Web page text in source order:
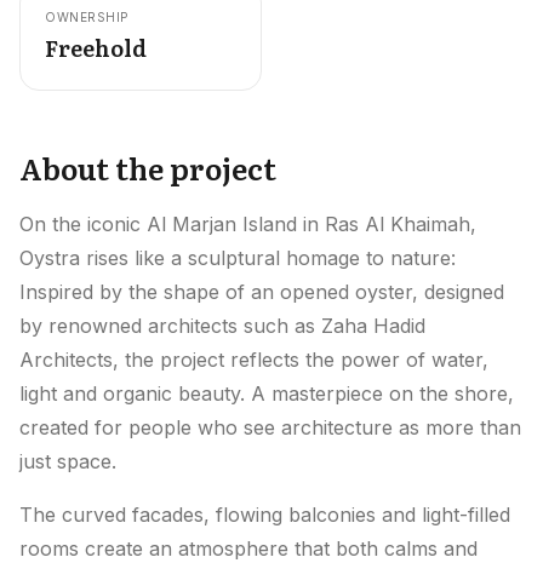
OWNERSHIP
Freehold
About the project
On the iconic Al Marjan Island in Ras Al Khaimah,
Oystra rises like a sculptural homage to nature:
Inspired by the shape of an opened oyster, designed
by renowned architects such as Zaha Hadid
Architects, the project reflects the power of water,
light and organic beauty. A masterpiece on the shore,
created for people who see architecture as more than
just space.
The curved facades, flowing balconies and light-filled
rooms create an atmosphere that both calms and